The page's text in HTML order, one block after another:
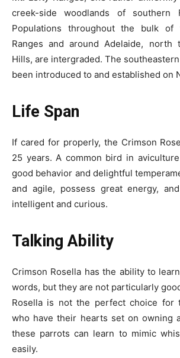
creek-side woodlands of southern
Populations throughout the bulk of
Ranges and around Adelaide, north
Hills, are intergraded. The
been introduced to and established on
Life Span
If cared for properly, the Crimson
25 years. A common bird in
good behavior and delightful
and agile, possess great energy,
intelligent and curious.
Talking Ability
Crimson Rosella has the ability to
words, but they are not particularly
Rosella is not the perfect choice for
who have their hearts set on owning
these parrots can learn to mimic
easily.